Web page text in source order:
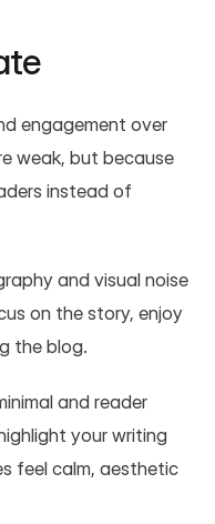
engagement over
weak, but because
instead of
and visual noise
on the story, enjoy
the blog.
and reader
your writing
feel calm, aesthetic